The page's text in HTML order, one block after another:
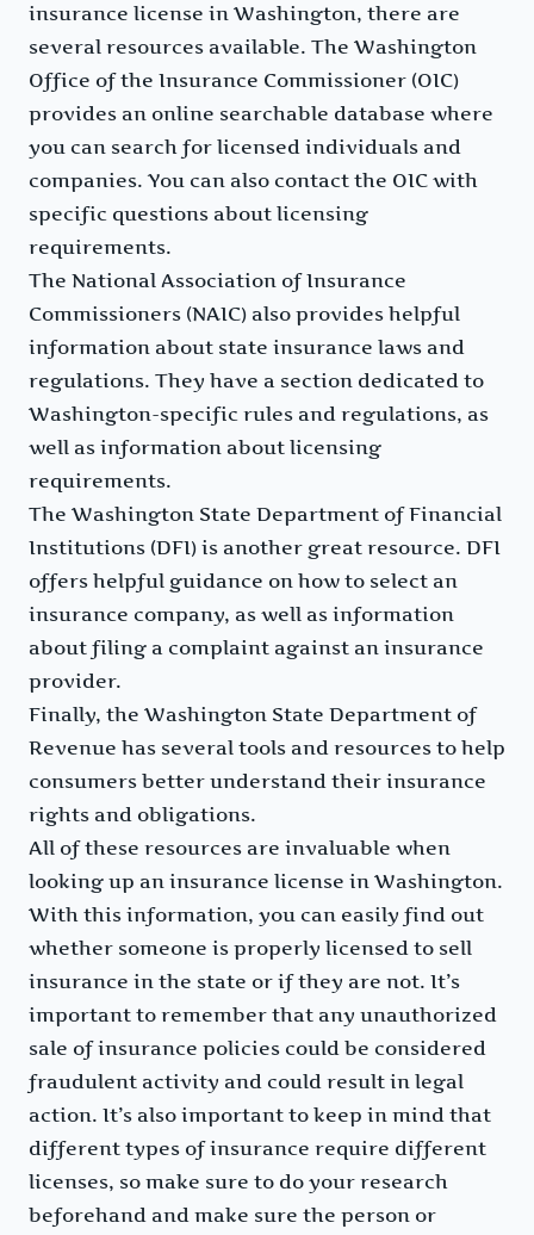
insurance license in Washington, there are
several resources available. The Washington
Office of the Insurance Commissioner (OIC)
provides an online searchable database where
you can search for licensed individuals and
companies. You can also contact the OIC with
specific questions about licensing
requirements.
The National Association of Insurance
Commissioners (NAIC) also provides helpful
information about state insurance laws and
regulations. They have a section dedicated to
Washington-specific rules and regulations, as
well as information about licensing
requirements.
The Washington State Department of Financial
Institutions (DFI) is another great resource. DFI
offers helpful guidance on how to select an
insurance company, as well as information
about filing a complaint against an insurance
provider.
Finally, the Washington State Department of
Revenue has several tools and resources to help
consumers better understand their insurance
rights and obligations.
All of these resources are invaluable when
looking up an insurance license in Washington.
With this information, you can easily find out
whether someone is properly licensed to sell
insurance in the state or if they are not. It’s
important to remember that any unauthorized
sale of insurance policies could be considered
fraudulent activity and could result in legal
action. It’s also important to keep in mind that
different types of insurance require different
licenses, so make sure to do your research
beforehand and make sure the person or